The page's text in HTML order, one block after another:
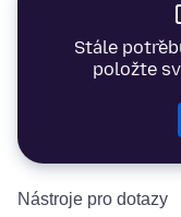
Stále
položte
Nástroje pro dotazy